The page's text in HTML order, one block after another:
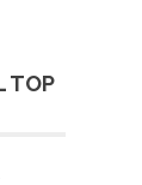
TOP